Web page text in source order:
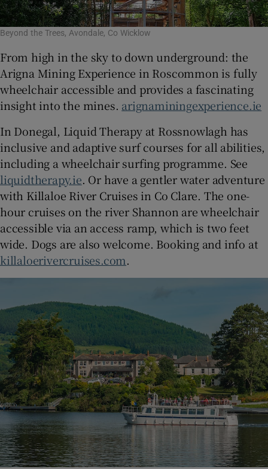
Beyond the Trees, Avondale, Co Wicklow
From high in the sky to down underground: the
Arigna Mining Experience in Roscommon is fully
wheelchair accessible and provides a fascinating
insight into the mines. arignaminingexperience.ie
In Donegal, Liquid Therapy at Rossnowlagh has
inclusive and adaptive surf courses for all abilities,
including a wheelchair surfing programme. See
liquidtherapy.ie. Or have a gentler water adventure
with Killaloe River Cruises in Co Clare. The one-
hour cruises on the river Shannon are wheelchair
accessible via an access ramp, which is two feet
wide. Dogs are also welcome. Booking and info at
killaloerivercruises.com.